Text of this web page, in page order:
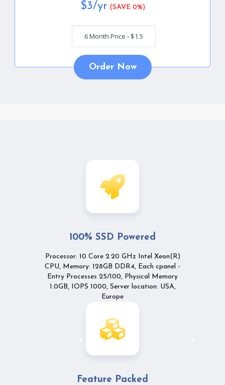
$3/yr (SAVE 0%)
Order Now
100% SSD Powered
Processor: 10 Core 2.20 GHz Intel Xeon(R)
CPU, Memory: 128GB DDR4, Each cpanel -
Entry Processes 25/100, Physical Memory
1.0GB, IOPS 1000, Server location: USA,
Europe
Feature Packed